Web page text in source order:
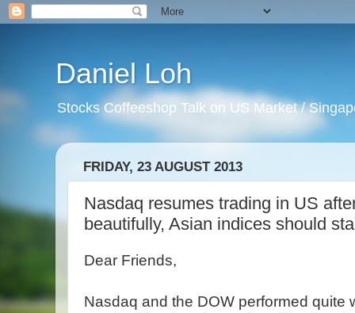
Daniel Loh
Stocks Coffeeshop Talk on US Market /
FRIDAY, 23 AUGUST 2013
Nasdaq resumes trading in US
beautifully, Asian indices should
Dear Friends,
Nasdaq and the DOW performed quite